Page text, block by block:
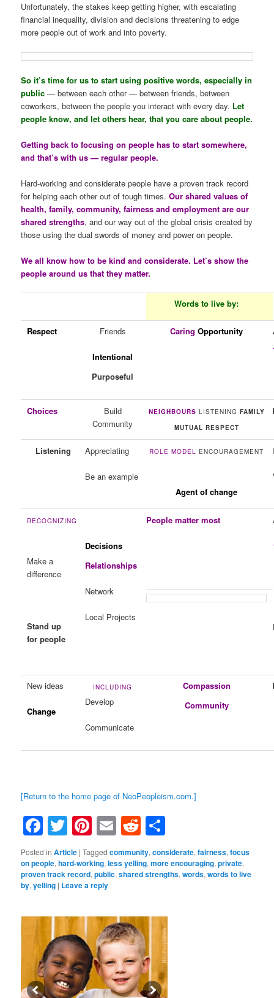
Unfortunately, the stakes keep getting higher, with escalating
financial inequality, division and decisions threatening to edge
more people out of work and into poverty.
So it’s time for us to start using positive words, especially in
public — between each other — between friends, between
coworkers, between the people you interact with every day. Let
people know, and let others hear, that you care about people.
Getting back to focusing on people has to start somewhere,
and that’s with us — regular people.
Hard-working and considerate people have a proven track record
for helping each other out of tough times.Our shared values of
health, family, community, fairness and employment are our
shared strengths, and our way out of the global crisis created by
those using the dual swords of money and power on people.
We all know how to be kind and considerate. Let’s show the
people around us that they matter.
Words to live by:
Respect Friends
Intentional
Purposeful
Caring Opportunity
Choices
Build
Community
NEIGHBOURS LISTENING FAMILY
MUTUAL RESPECT
Listening Appreciating
Be an example
ROLE MODEL ENCOURAGEMENT
Agent of change
RECOGNIZING
Make a
difference
Stand up
for people
Decisions
Relationships
Network
Local Projects
People matter most
New ideas
Change
INCLUDING
Develop
Communicate
Compassion
Community
[Return to the home page of NeoPeopleism.com.]
Facebook
Twitter
Pinterest
EmailReddit
Posted in Article |Tagged community,considerate,fairness,focus
on people,hard-working,less yelling,more encouraging,private,
proven track record,public,shared strengths,words,words to live
by,yelling | Leave a reply